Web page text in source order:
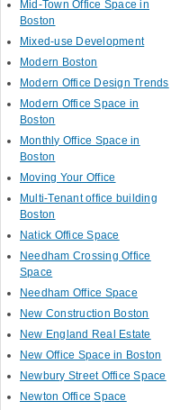
Mid-Town Office Space in
Boston
Mixed-use Development
Modern Boston
Modern Office Design Trends
Modern Office Space in
Boston
Monthly Office Space in
Boston
Moving Your Office
Multi-Tenant office building
Boston
Natick Office Space
Needham Crossing Office
Space
Needham Office Space
New Construction Boston
New England Real Estate
New Office Space in Boston
Newbury Street Office Space
Newton Office Space